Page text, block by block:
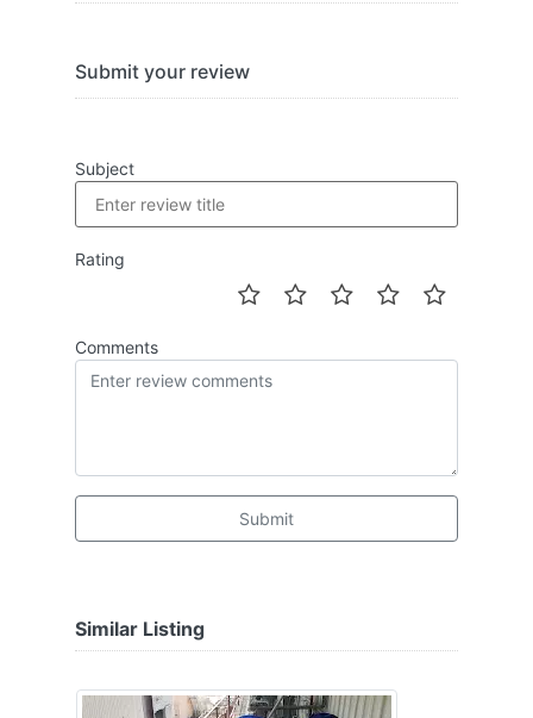
Submit your review
Subject
Rating
Comments
Submit
Similar Listing